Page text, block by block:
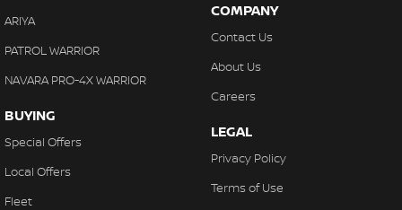
ARIYA
PATROL WARRIOR
NAVARA PRO-4X WARRIOR
BUYING
Special Offers
Local Offers
Fleet
COMPANY
Contact Us
About Us
Careers
LEGAL
Privacy Policy
Terms of Use